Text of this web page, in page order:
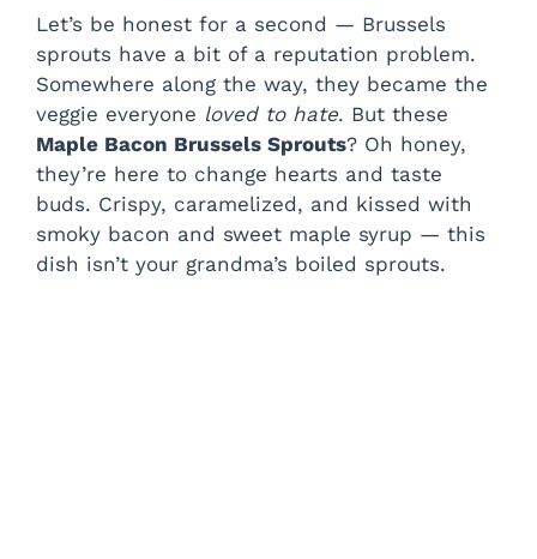
Let’s be honest for a second — Brussels
sprouts have a bit of a reputation problem.
Somewhere along the way, they became the
veggie everyone loved to hate. But these
Maple Bacon Brussels Sprouts? Oh honey,
they’re here to change hearts and taste
buds. Crispy, caramelized, and kissed with
smoky bacon and sweet maple syrup — this
dish isn’t your grandma’s boiled sprouts.